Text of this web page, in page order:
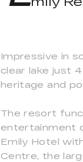
Impressive in
clear lake just
heritage and
The resort
entertainment
Emily Hotel
Centre, the